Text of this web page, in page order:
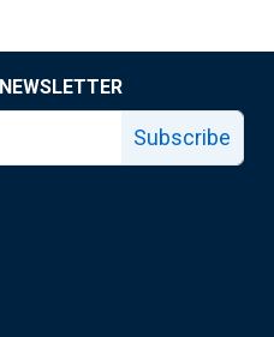
Subscribe
page
facebook page
Fed X page